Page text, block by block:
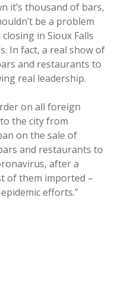
it’s thousand of bars,
be a problem
in Sioux Falls
In fact, a real show of
and restaurants to
real leadership.
on all foreign
the city from
on the sale of
and restaurants to
after a
of them imported –
efforts.”